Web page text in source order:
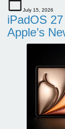
July 15, 2026
iPadOS
Apple’s